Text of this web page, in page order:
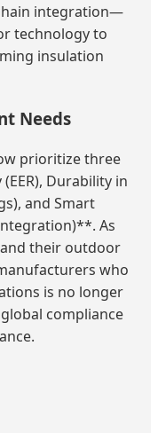
integration—
technology to
insulation
Needs
prioritize three
Durability in
and Smart
As
their outdoor
who
is no longer
compliance